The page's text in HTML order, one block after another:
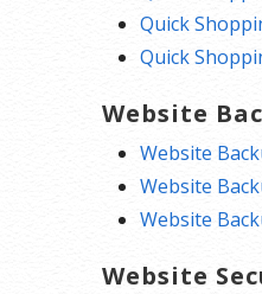
Quick
Quick
Website
Website
Website
Website
Website